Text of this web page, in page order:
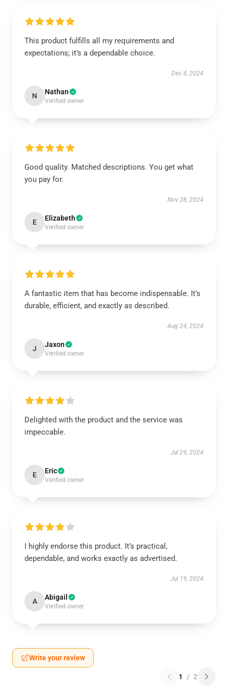
This product fulfills all my requirements and
expectations; it’s a dependable choice.
Dec 4, 2024
N Nathan
Verified owner
Good quality. Matched descriptions. You get what
you pay for.
Nov 28, 2024
E Elizabeth
Verified owner
A fantastic item that has become indispensable. It’s
durable, efficient, and exactly as described.
Aug 24, 2024
J Jaxon
Verified owner
Delighted with the product and the service was
impeccable.
Jul 29, 2024
E Eric
Verified owner
I highly endorse this product. It’s practical,
dependable, and works exactly as advertised.
Jul 19, 2024
A Abigail
Verified owner
Write your review
1 / 2